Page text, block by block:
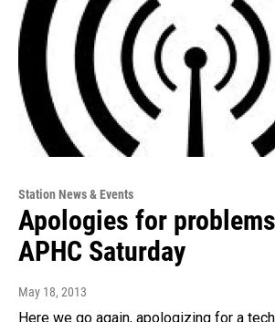
Station News & Events
Apologies for
APHC Saturday
May 18, 2013
Here we go again, apologizing for a